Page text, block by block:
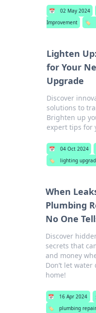
📅 02 May 2024
Improvement
🏷️
Lighten
for Your
Upgrade
Discover
solutions to
Brighten up
expert tips for
📅 04 Oct 2024
🏷️
lighting
When
Plumbing
No One
Discover
secrets that
and money
Don’t let
home!
📅 16 Apr 2024
🏷️
plumbing repair